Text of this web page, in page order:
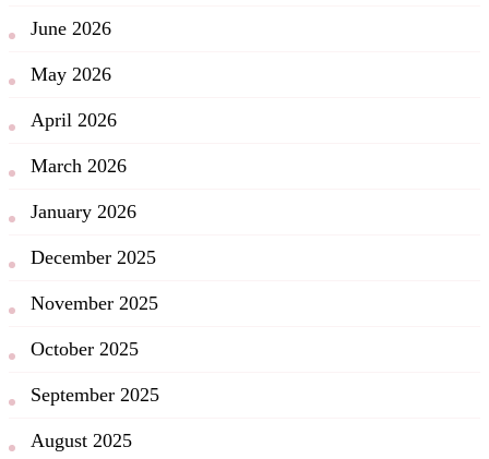
June 2026
May 2026
April 2026
March 2026
January 2026
December 2025
November 2025
October 2025
September 2025
August 2025